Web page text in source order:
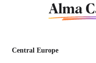
Alma
Central Europe